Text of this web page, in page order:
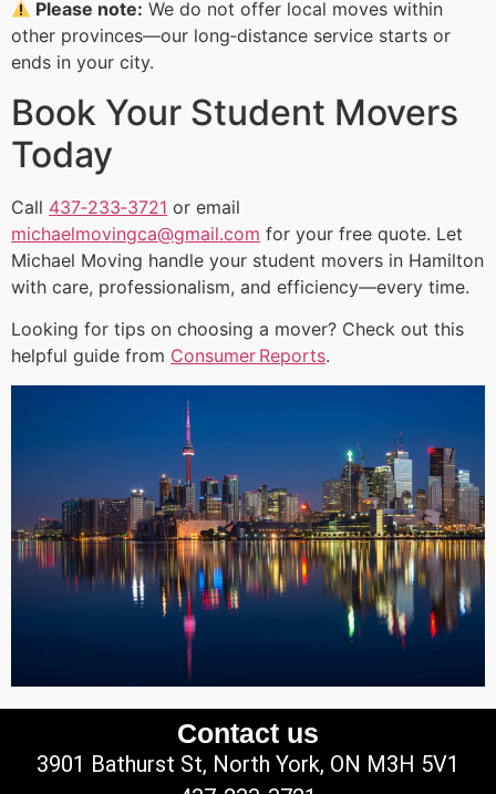
Please note: We do not offer local moves within
other provinces—our long‑distance service starts or
ends in your city.
Book Your Student Movers
Today
Call 437‑233‑3721 or email
michaelmovingca@gmail.com for your free quote. Let
Michael Moving handle your student movers in Hamilton
with care, professionalism, and efficiency—every time.
Looking for tips on choosing a mover? Check out this
helpful guide from Consumer Reports.
Contact us
3901 Bathurst St, North York, ON M3H 5V1